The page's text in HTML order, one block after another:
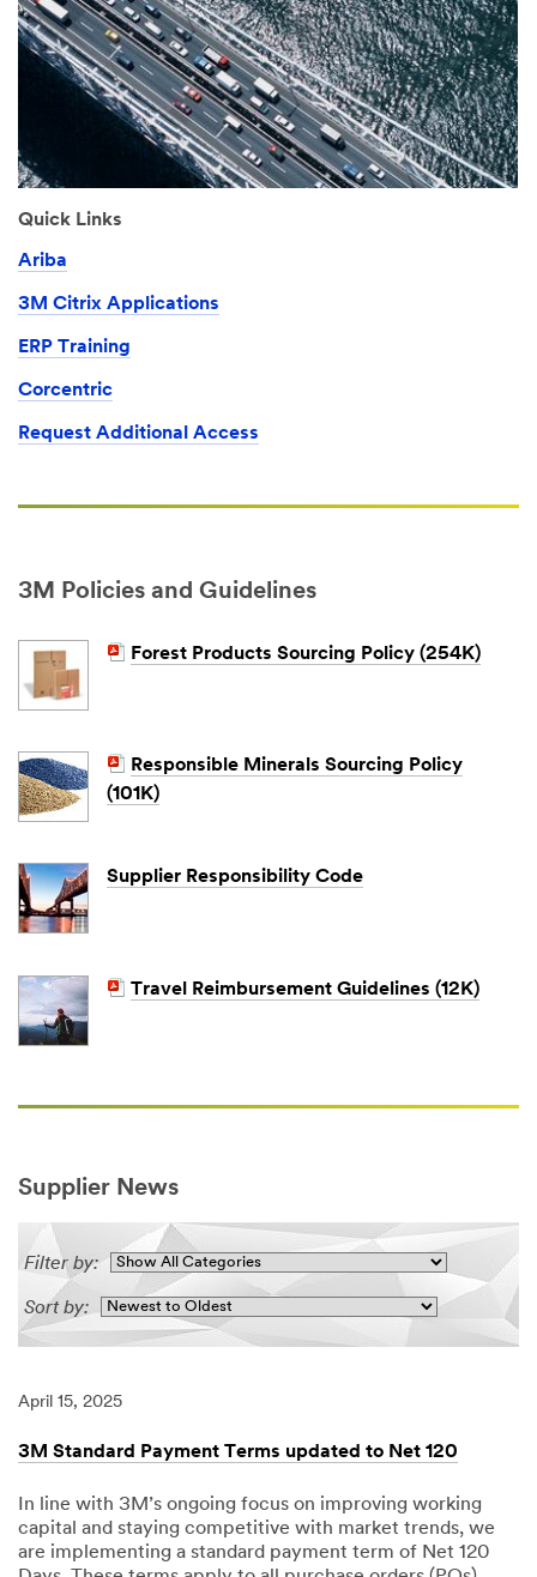
Quick Links
Ariba
3M Citrix Applications
ERP Training
Corcentric
Request Additional Access
3M Policies and Guidelines
Forest Products Sourcing Policy (254K)
Responsible Minerals Sourcing Policy
(101K)
Supplier Responsibility Code
Travel Reimbursement Guidelines (12K)
Supplier News
Filter by:
Sort by:
April 15, 2025
3M Standard Payment Terms updated to Net 120
In line with 3M’s ongoing focus on improving working
capital and staying competitive with market trends, we
are implementing a standard payment term of Net 120